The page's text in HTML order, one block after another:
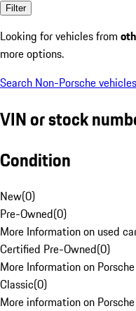
Filter
Looking for vehicles from
more options.
Search Non-Porsche vehicles
VIN or stock
Condition
New(0)
Pre-Owned(0)
More Information on used
Certified Pre-Owned(0)
More Information on
Classic(0)
More information on